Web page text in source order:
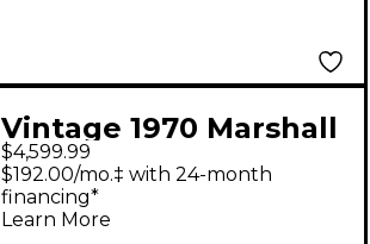
Vintage 1970 Marshall
1959T Tube Guitar
Amp Head
$4,599.99
$192.00/mo.‡ with 24-month
financing*
Learn More